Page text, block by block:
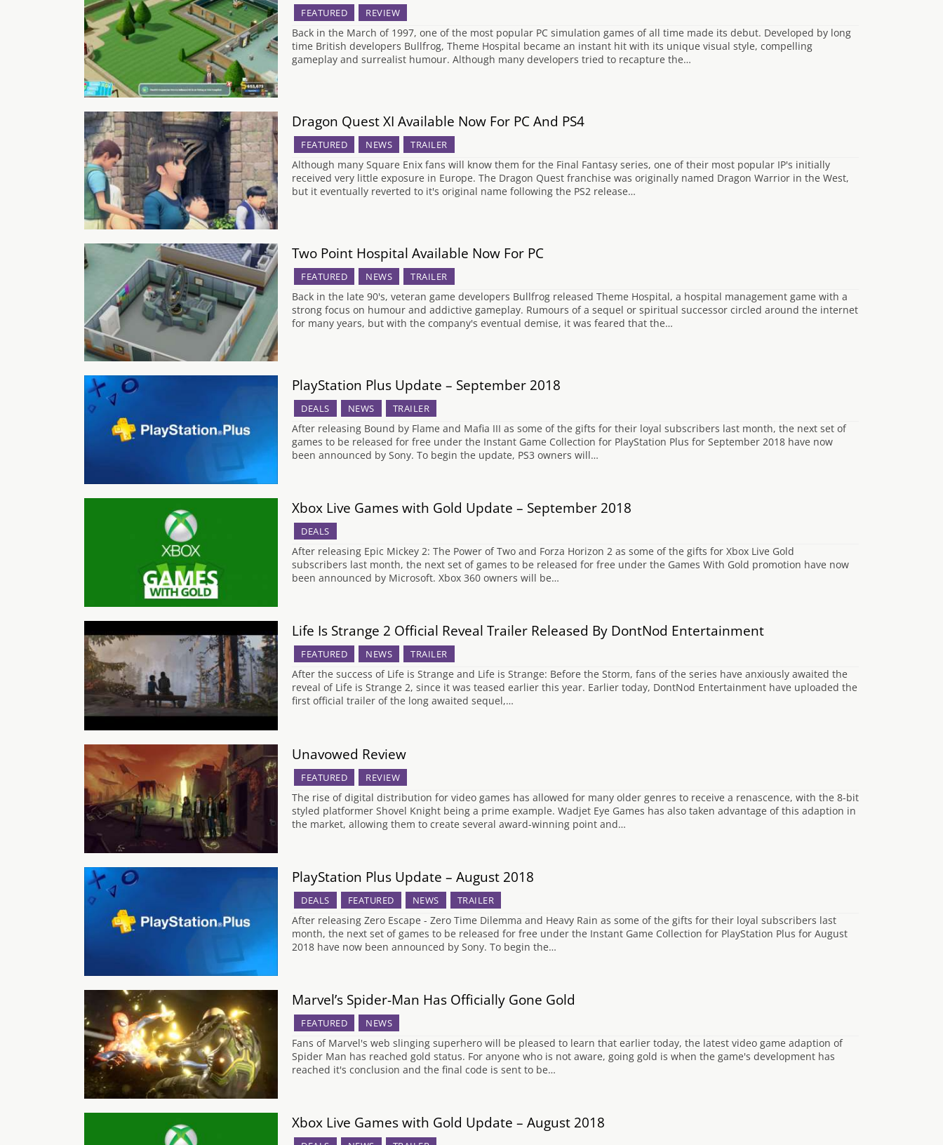
FEATURED REVIEW
Back in the March of 1997, one of the most popular PC simulation games of all time made its debut. Developed by long
time British developers Bullfrog, Theme Hospital became an instant hit with its unique visual style, compelling
gameplay and surrealist humour. Although many developers tried to recapture the…
Dragon Quest XI Available Now For PC And PS4
FEATURED NEWS TRAILER
Although many Square Enix fans will know them for the Final Fantasy series, one of their most popular IP's initially
received very little exposure in Europe. The Dragon Quest franchise was originally named Dragon Warrior in the West,
but it eventually reverted to it's original name following the PS2 release…
Two Point Hospital Available Now For PC
FEATURED NEWS TRAILER
Back in the late 90's, veteran game developers Bullfrog released Theme Hospital, a hospital management game with a
strong focus on humour and addictive gameplay. Rumours of a sequel or spiritual successor circled around the internet
for many years, but with the company's eventual demise, it was feared that the…
PlayStation Plus Update – September 2018
DEALS NEWS TRAILER
After releasing Bound by Flame and Mafia III as some of the gifts for their loyal subscribers last month, the next set of
games to be released for free under the Instant Game Collection for PlayStation Plus for September 2018 have now
been announced by Sony. To begin the update, PS3 owners will…
Xbox Live Games with Gold Update – September 2018
DEALS
After releasing Epic Mickey 2: The Power of Two and Forza Horizon 2 as some of the gifts for Xbox Live Gold
subscribers last month, the next set of games to be released for free under the Games With Gold promotion have now
been announced by Microsoft. Xbox 360 owners will be…
Life Is Strange 2 Official Reveal Trailer Released By DontNod Entertainment
FEATURED NEWS TRAILER
After the success of Life is Strange and Life is Strange: Before the Storm, fans of the series have anxiously awaited the
reveal of Life is Strange 2, since it was teased earlier this year. Earlier today, DontNod Entertainment have uploaded the
first official trailer of the long awaited sequel,…
Unavowed Review
FEATURED REVIEW
The rise of digital distribution for video games has allowed for many older genres to receive a renascence, with the 8-bit
styled platformer Shovel Knight being a prime example. Wadjet Eye Games has also taken advantage of this adaption in
the market, allowing them to create several award-winning point and…
PlayStation Plus Update – August 2018
DEALS FEATURED NEWS TRAILER
After releasing Zero Escape - Zero Time Dilemma and Heavy Rain as some of the gifts for their loyal subscribers last
month, the next set of games to be released for free under the Instant Game Collection for PlayStation Plus for August
2018 have now been announced by Sony. To begin the…
Marvel’s Spider-Man Has Officially Gone Gold
FEATURED NEWS
Fans of Marvel's web slinging superhero will be pleased to learn that earlier today, the latest video game adaption of
Spider Man has reached gold status. For anyone who is not aware, going gold is when the game's development has
reached it's conclusion and the final code is sent to be…
Xbox Live Games with Gold Update – August 2018